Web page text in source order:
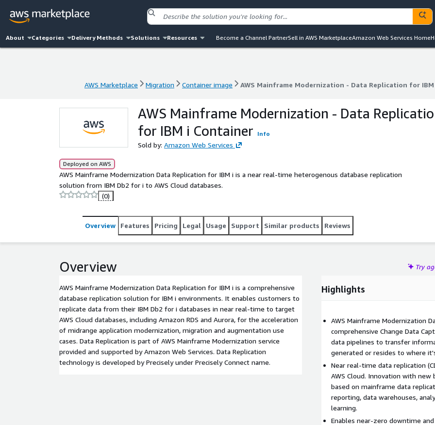
About Categories Delivery Methods Solutions Resources Become a Channel PartnerSell in AWS MarketplaceAmazon Web Services Home
AWS Marketplace Migration Container image AWS Mainframe Modernization - Data Replication for
AWS Marketplace Migration Container image AWS Mainframe Modernization - Data Replication for
AWS Mainframe Modernization - Data
for IBM i Container
Info
Sold by: Amazon Web Services
Deployed on AWS
AWS Mainframe Modernization Data Replication for IBM i is a near real-time heterogenous database replication
solution from IBM Db2 for i to AWS Cloud databases.
(0)
Overview Features Pricing Legal Usage Support Similar products Reviews
Overview Try
AWS Mainframe Modernization Data Replication for IBM i is a comprehensive
database replication solution for IBM i environments. It enables customers to
replicate data from their IBM Db2 for i databases in near real-time to target
AWS Cloud databases, including Amazon RDS and Aurora, for the acceleration
of midrange application modernization, migration and augmentation use
cases. Data Replication is part of AWS Mainframe Modernization service
provided and supported by Amazon Web Services. Data Replication
technology is developed by Precisely under Precisely Connect name.
Highlights
AWS Mainframe Modernization
comprehensive Change Data
data pipelines to transfer
generated or resides to where
Near real-time data replication
AWS Cloud. Innovation with new
based on mainframe data
reporting, data warehouses,
learning.
Enables near-zero downtime